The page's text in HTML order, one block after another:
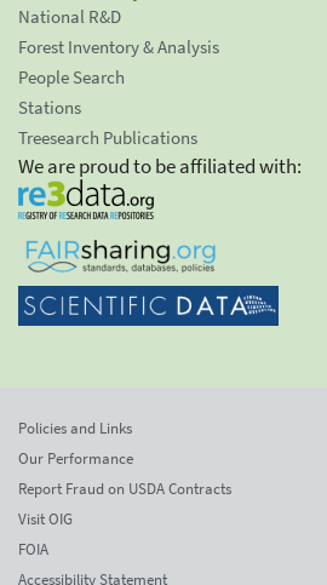
National R&D
Forest Inventory & Analysis
People Search
Stations
Treesearch Publications
We are proud to be affiliated with:
Policies and Links
Our Performance
Report Fraud on USDA Contracts
Visit OIG
FOIA
Accessibility Statement